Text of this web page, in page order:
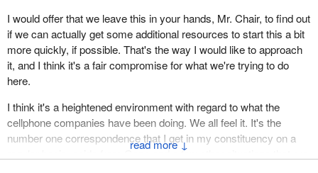
↓
I would offer that we leave this in your hands, Mr. Chair, to find out
if we can actually get some additional resources to start this a bit
more quickly, if possible. That's the way I would like to approach
it, and I think it's a fair compromise for what we're trying to do
here.
I think it's a heightened environment with regard to what the
cellphone companies have been doing. We all feel it. It's the
number one correspondence that I get in my constituency on a
regular basis, aside from Gaza and a few other situations that are